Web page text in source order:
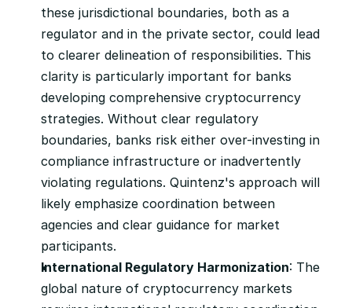
these jurisdictional boundaries, both as a
regulator and in the private sector, could lead
to clearer delineation of responsibilities. This
clarity is particularly important for banks
developing comprehensive cryptocurrency
strategies. Without clear regulatory
boundaries, banks risk either over-investing in
compliance infrastructure or inadvertently
violating regulations. Quintenz's approach will
likely emphasize coordination between
agencies and clear guidance for market
participants.
International Regulatory Harmonization: The
global nature of cryptocurrency markets